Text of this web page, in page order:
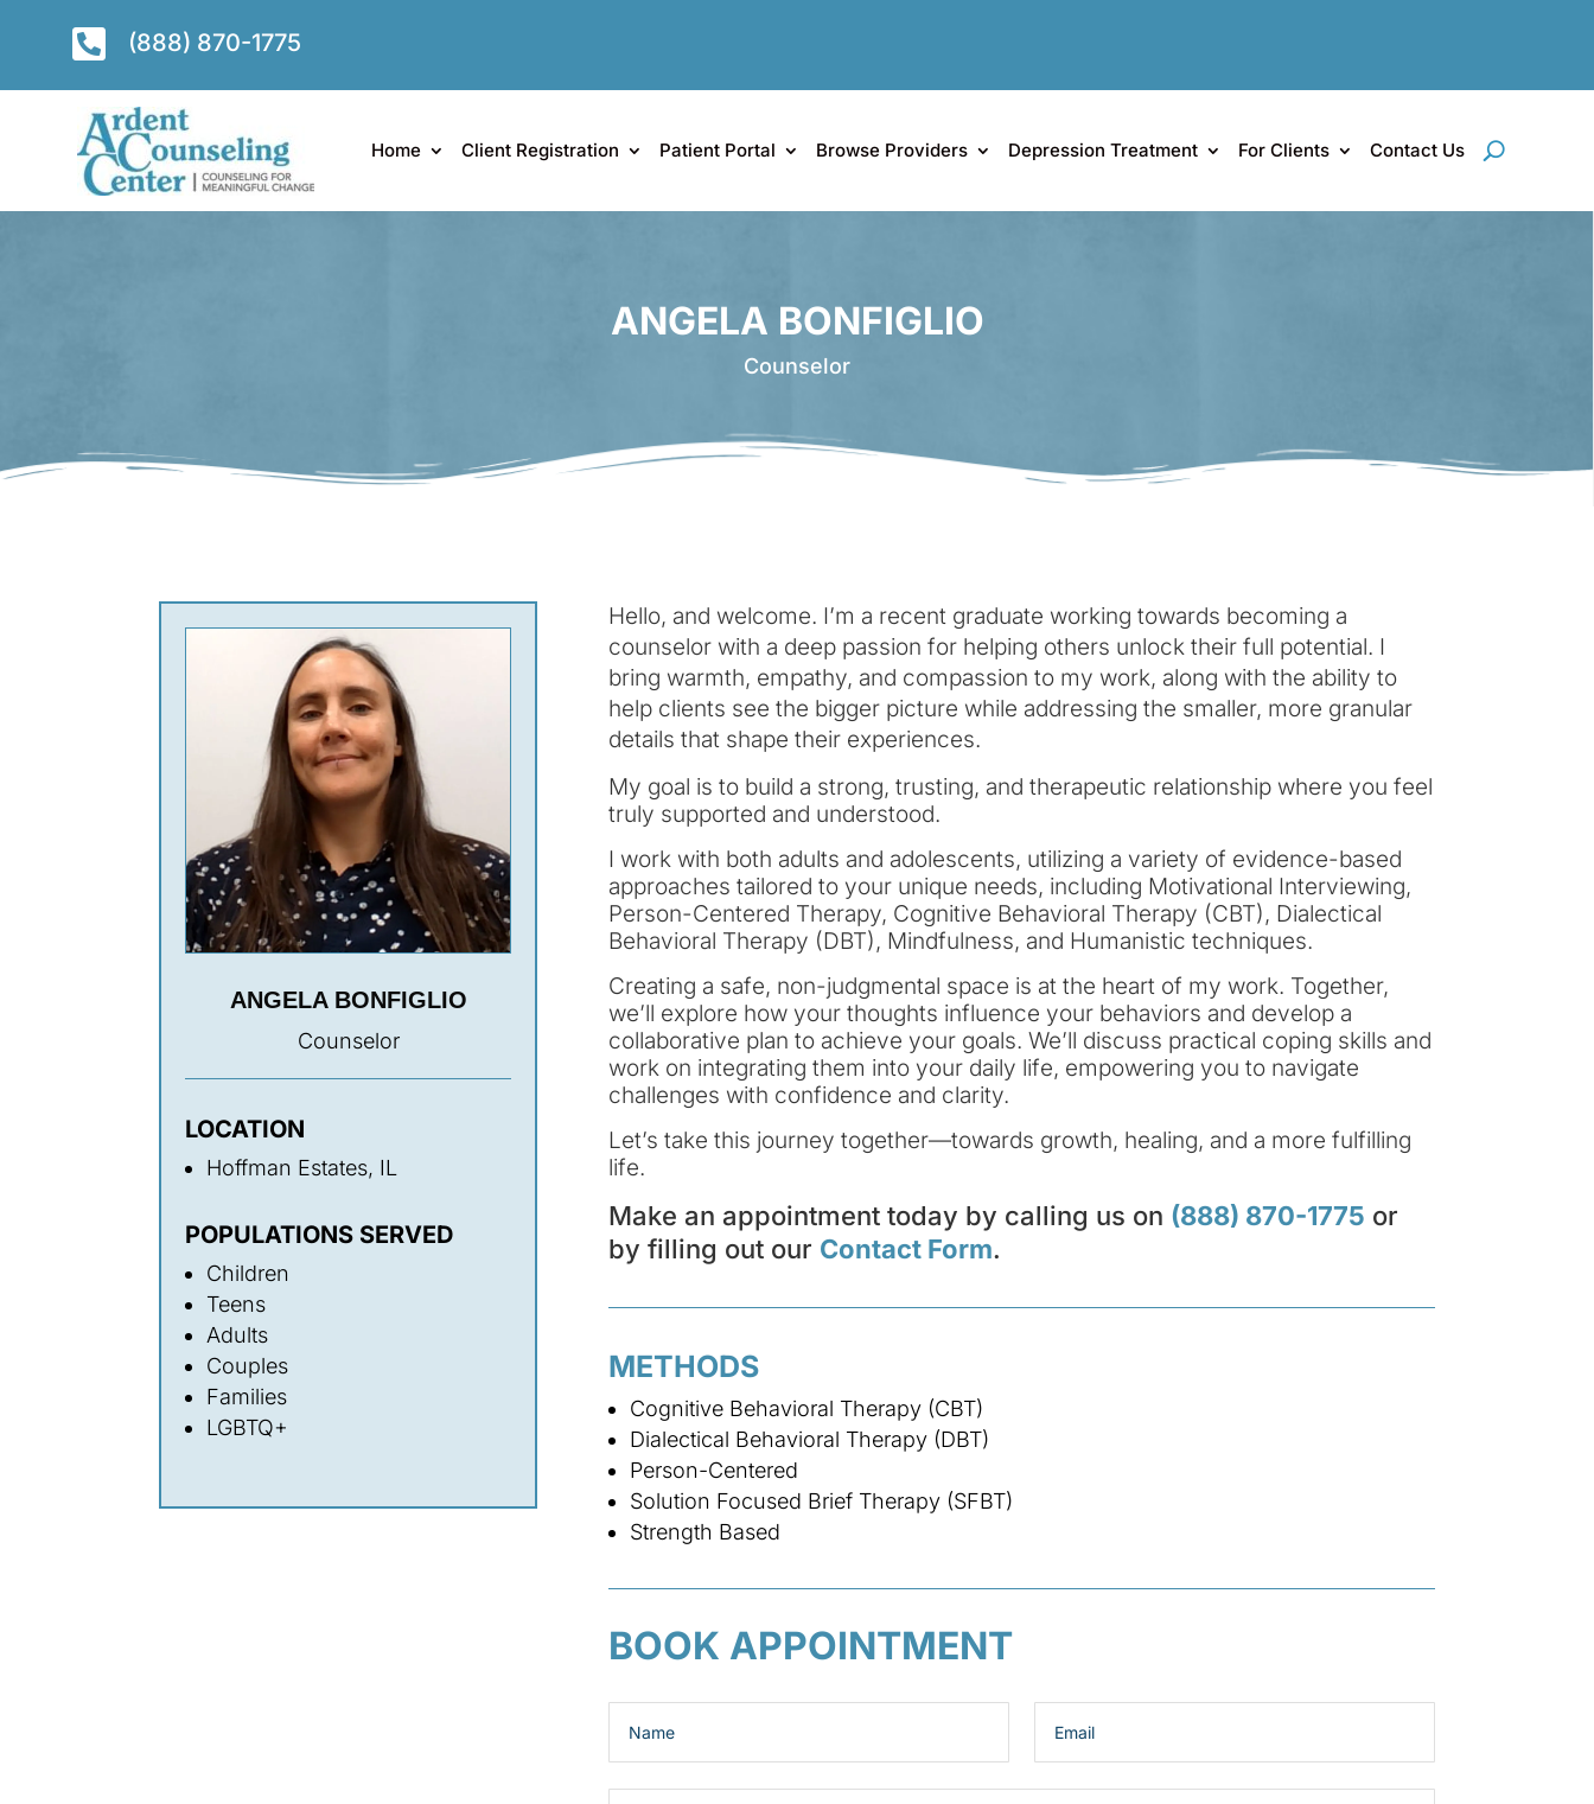
 (888) 870-1775
Home Client Registration Patient Portal Browse Providers Depression Treatment For Clients Contact Us
ANGELA BONFIGLIO
Counselor
ANGELA BONFIGLIO
Counselor
LOCATION
Hoffman Estates, IL
POPULATIONS SERVED
Children
Teens
Adults
Couples
Families
LGBTQ+
Hello, and welcome. I’m a recent graduate working towards becoming a
counselor with a deep passion for helping others unlock their full potential. I
bring warmth, empathy, and compassion to my work, along with the ability to
help clients see the bigger picture while addressing the smaller, more granular
details that shape their experiences.
My goal is to build a strong, trusting, and therapeutic relationship where you feel
truly supported and understood.
I work with both adults and adolescents, utilizing a variety of evidence-based
approaches tailored to your unique needs, including Motivational Interviewing,
Person-Centered Therapy, Cognitive Behavioral Therapy (CBT), Dialectical
Behavioral Therapy (DBT), Mindfulness, and Humanistic techniques.
Creating a safe, non-judgmental space is at the heart of my work. Together,
we’ll explore how your thoughts influence your behaviors and develop a
collaborative plan to achieve your goals. We’ll discuss practical coping skills and
work on integrating them into your daily life, empowering you to navigate
challenges with confidence and clarity.
Let’s take this journey together—towards growth, healing, and a more fulfilling
life.
Make an appointment today by calling us on (888) 870-1775 or
by filling out our Contact Form.
METHODS
Cognitive Behavioral Therapy (CBT)
Dialectical Behavioral Therapy (DBT)
Person-Centered
Solution Focused Brief Therapy (SFBT)
Strength Based
BOOK APPOINTMENT